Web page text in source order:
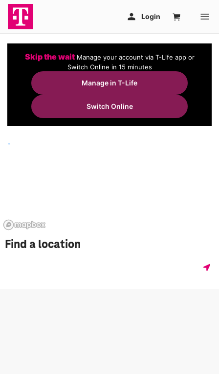
Skip the wait Manage your account via T-Life app or
Switch Online in 15 minutes
Manage in T-Life
Switch Online
Find a location